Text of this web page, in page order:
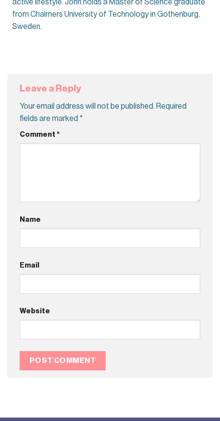
active lifestyle. John holds a Master of Science graduate
from Chalmers University of Technology in Gothenburg,
Sweden.
Leave a Reply
Your email address will not be published. Required
fields are marked *
Comment *
Name
Email
Website